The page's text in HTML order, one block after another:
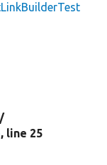
, line 25